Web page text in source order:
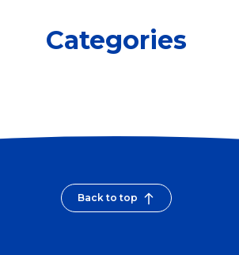
Categories
Back to top